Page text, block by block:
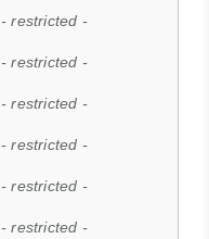
- restricted -
- restricted -
- restricted -
- restricted -
- restricted -
- restricted -